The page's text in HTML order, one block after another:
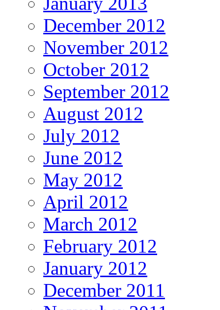
December 2012
November 2012
October 2012
September 2012
August 2012
July 2012
June 2012
May 2012
April 2012
March 2012
February 2012
January 2012
December 2011